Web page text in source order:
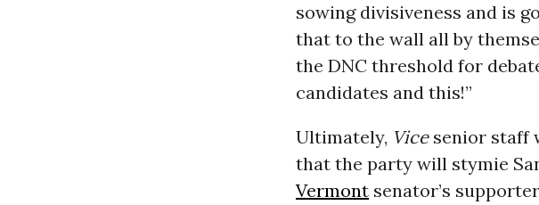
sowing divisiveness and is
that to the wall all by
the DNC threshold for
candidates and this!”
Ultimately, Vice senior staff
that the party will stymie
Vermontsenator’s